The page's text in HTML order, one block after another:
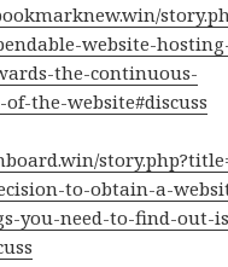
website-
the-continuous-
the-website#discuss
to-obtain-a-
you-need-to-find-out-